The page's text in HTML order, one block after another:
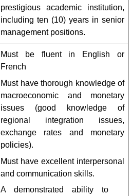
prestigious academic institution,
including ten (10) years in senior
management positions.
Must be fluent in English or
French
Must have thorough knowledge of
macroeconomic and monetary
issues (good knowledge of
regional integration issues,
exchange rates and monetary
policies).
Must have excellent interpersonal
and communication skills.
A demonstrated ability to